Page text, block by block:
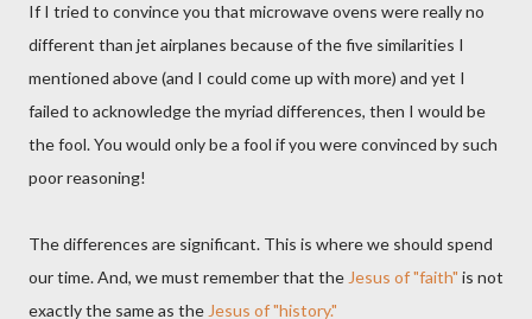
If I tried to convince you that microwave ovens were really no
different than jet airplanes because of the five similarities I
mentioned above (and I could come up with more) and yet I
failed to acknowledge the myriad differences, then I would be
the fool. You would only be a fool if you were convinced by such
poor reasoning!
The differences are significant. This is where we should spend
our time. And, we must remember that the Jesus of "faith" is not
exactly the same as the Jesus of "history."